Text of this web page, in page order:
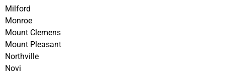
Milford
Monroe
Mount Clemens
Mount Pleasant
Northville
Novi